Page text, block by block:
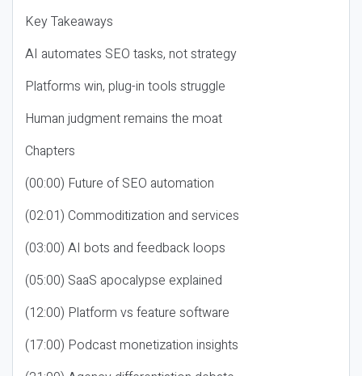
Key Takeaways
AI automates SEO tasks, not strategy
Platforms win, plug-in tools struggle
Human judgment remains the moat
Chapters
(00:00) Future of SEO automation
(02:01) Commoditization and services
(03:00) AI bots and feedback loops
(05:00) SaaS apocalypse explained
(12:00) Platform vs feature software
(17:00) Podcast monetization insights